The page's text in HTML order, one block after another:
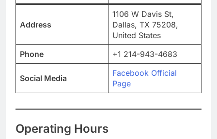
Address
1106 W Davis St,
Dallas, TX 75208,
United States
Phone
+1 214-943-4683
Social Media
Facebook Official
Page
Operating Hours